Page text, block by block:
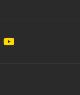
Subscribe